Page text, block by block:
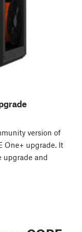
version of
One+ upgrade. It
upgrade and